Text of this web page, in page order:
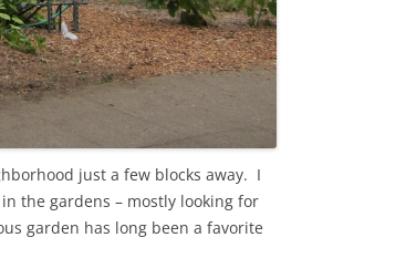
just a few blocks away. I
the gardens – mostly looking for
garden has long been a favorite